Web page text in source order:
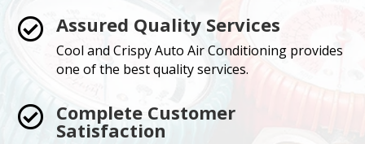
 Assured Quality Services
Cool and Crispy Auto Air Conditioning provides
one of the best quality services.
 Complete Customer
Satisfaction